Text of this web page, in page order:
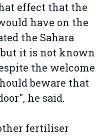
effect that the
have on the
the Sahara
but it is not known
the welcome
beware that
he said.
fertiliser